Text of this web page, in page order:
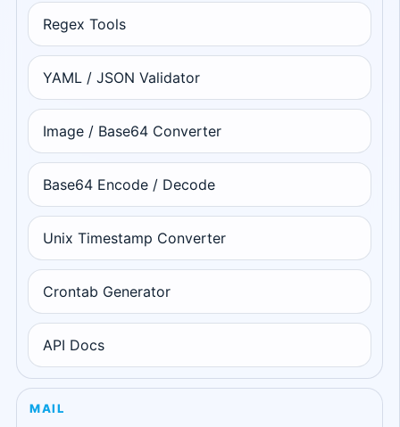
Regex Tools
YAML / JSON Validator
Image / Base64 Converter
Base64 Encode / Decode
Unix Timestamp Converter
Crontab Generator
API Docs
MAIL